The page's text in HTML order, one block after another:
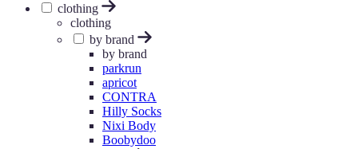
clothing
clothing
by brand
by brand
parkrun
apricot
CONTRA
Hilly Socks
Nixi Body
Boobydoo